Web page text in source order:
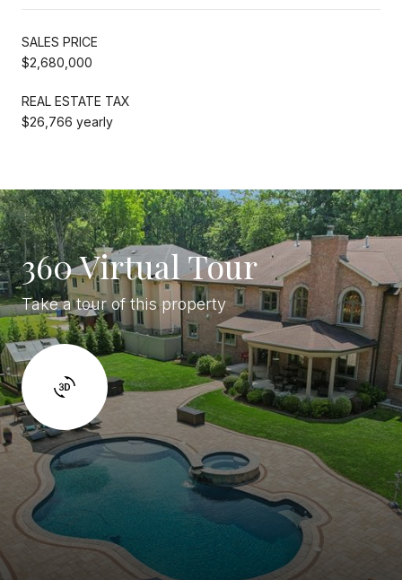
SALES PRICE
$2,680,000
REAL ESTATE TAX
$26,766 yearly
360 Virtual Tour
Take a tour of this property